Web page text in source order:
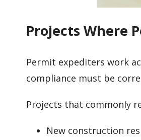
Projects Where
Permit expediters work
compliance must be
Projects that commonly
New construction